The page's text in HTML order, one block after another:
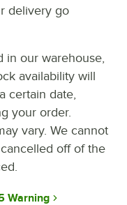
delivery go
in our warehouse,
availability will
certain date,
your order.
vary. We cannot
off of the
Warning